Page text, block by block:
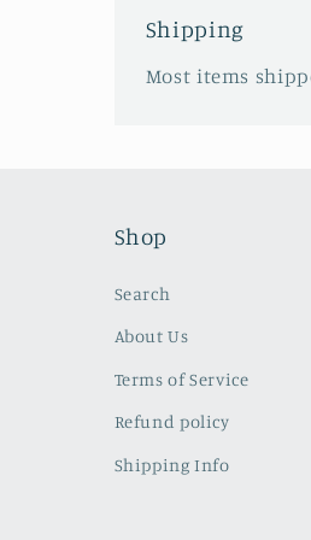
Shipping
Most items
Shop
Search
About Us
Terms of Service
Refund policy
Shipping Info